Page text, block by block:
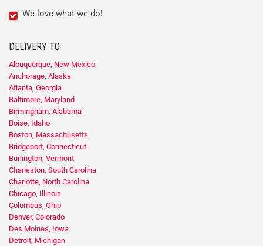
We love what we do!
DELIVERY TO
Albuquerque, New Mexico
Anchorage, Alaska
Atlanta, Georgia
Baltimore, Maryland
Birmingham, Alabama
Boise, Idaho
Boston, Massachusetts
Bridgeport, Connecticut
Burlington, Vermont
Charleston, South Carolina
Charlotte, North Carolina
Chicago, Illinois
Columbus, Ohio
Denver, Colorado
Des Moines, Iowa
Detroit, Michigan